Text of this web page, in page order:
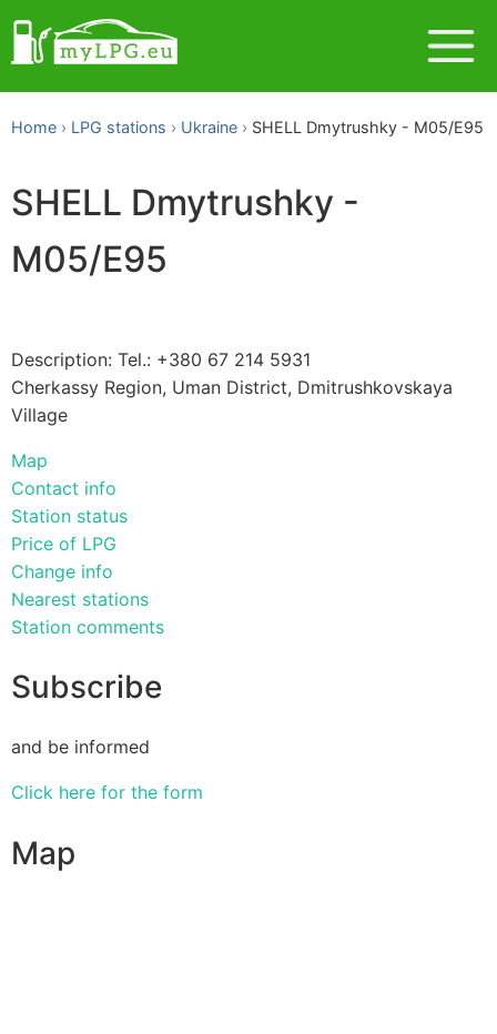
Home LPG stations Ukraine SHELL Dmytrushky - M05/E95
SHELL Dmytrushky -
M05/E95
Description: Tel.: +380 67 214 5931
Cherkassy Region, Uman District, Dmitrushkovskaya
Village
Map
Contact info
Station status
Price of LPG
Change info
Nearest stations
Station comments
Subscribe
and be informed
Click here for the form
Map